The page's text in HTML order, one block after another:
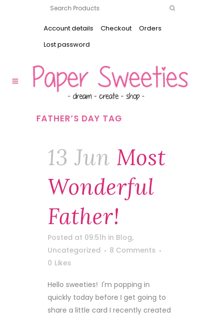
Account details Checkout
Orders
Lost password
FATHER’S DAY TAG
13 Jun Most
Wonderful
Father!
Posted at 09:51h in Blog,
Uncategorized
8 Comments
0 Likes
Hello sweeties! I'm popping in
quickly today before I get going to
share a little card I recently created